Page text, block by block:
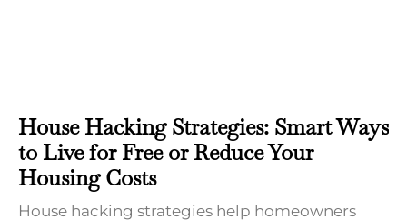
House Hacking Strategies: Smart Ways
to Live for Free or Reduce Your
Housing Costs
House hacking strategies help homeowners